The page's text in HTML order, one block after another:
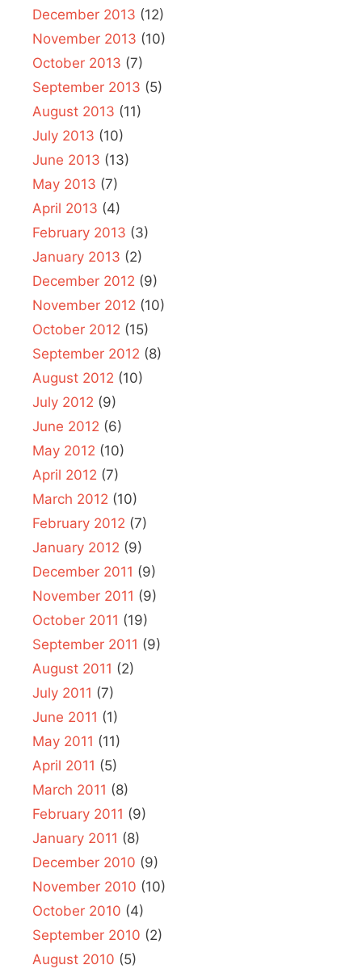
December 2013 (12)
November 2013 (10)
October 2013 (7)
September 2013 (5)
August 2013 (11)
July 2013 (10)
June 2013 (13)
May 2013 (7)
April 2013 (4)
February 2013 (3)
January 2013 (2)
December 2012 (9)
November 2012 (10)
October 2012 (15)
September 2012 (8)
August 2012 (10)
July 2012 (9)
June 2012 (6)
May 2012 (10)
April 2012 (7)
March 2012 (10)
February 2012 (7)
January 2012 (9)
December 2011 (9)
November 2011 (9)
October 2011 (19)
September 2011 (9)
August 2011 (2)
July 2011 (7)
June 2011 (1)
May 2011 (11)
April 2011 (5)
March 2011 (8)
February 2011 (9)
January 2011 (8)
December 2010 (9)
November 2010 (10)
October 2010 (4)
September 2010 (2)
August 2010 (5)